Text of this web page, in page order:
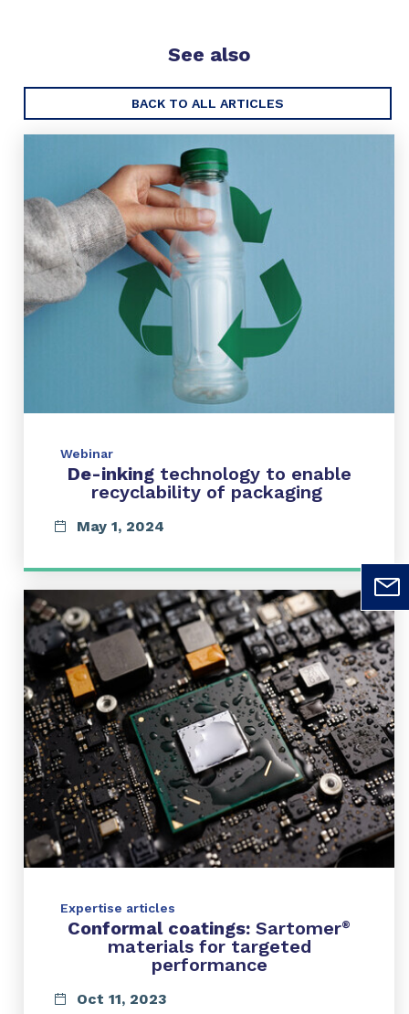
See also
BACK TO ALL ARTICLES
Webinar
De-inkingtechnology to enable
recyclability of packaging
May 1, 2024
Expertise articles
Conformal coatings: Sartomer®
materials for targeted
performance
Oct 11, 2023